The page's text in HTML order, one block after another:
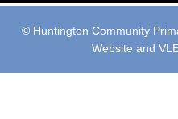
© Huntington Community
Website and